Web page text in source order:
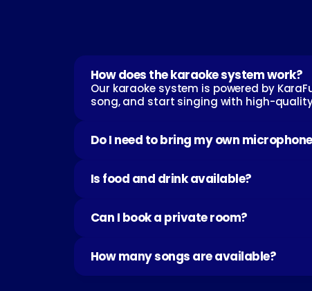
How does the karaoke system work?
Our karaoke system is powered by
song, and start singing with high-
Do I need to bring my own
Is food and drink available?
Can I book a private room?
How many songs are available?